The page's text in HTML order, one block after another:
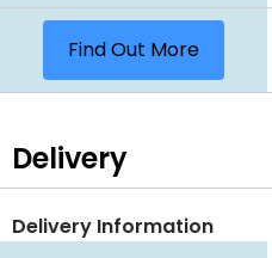
Find Out More
Delivery
Delivery Information